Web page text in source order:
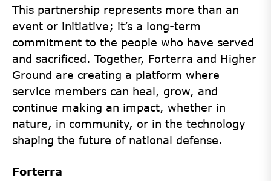
This partnership represents more than an
event or initiative; it’s a long-term
commitment to the people who have served
and sacrificed. Together, Forterra and Higher
Ground are creating a platform where
service members can heal, grow, and
continue making an impact, whether in
nature, in community, or in the technology
shaping the future of national defense.
Forterra